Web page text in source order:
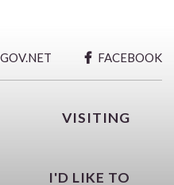
FACEBOOK
VISITING
I'D LIKE TO